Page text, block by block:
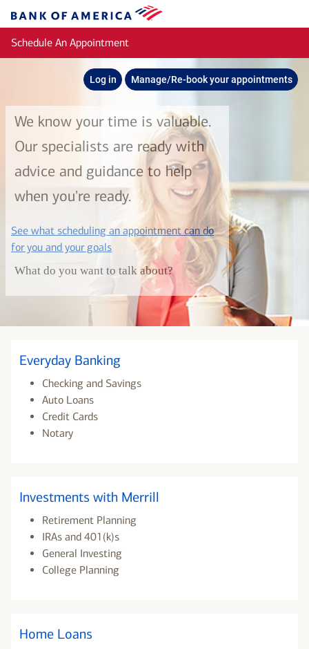
Bank
of
America
Schedule An Appointment
Log in Manage/Re-book your appointments
We know your time is valuable.
Our specialists are ready with
advice and guidance to help
when you're ready.
See what scheduling an appointment can do
for you and your goalslayer
What do you want to talk about?
Everyday Banking
Checking and Savings
Auto Loans
Credit Cards
Notary
Investments with Merrill
Retirement Planning
IRAs and 401(k)s
General Investing
College Planning
Home Loans